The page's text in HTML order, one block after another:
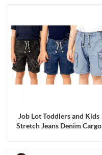
Job Lot Toddlers and Kids
Stretch Jeans Denim Cargo